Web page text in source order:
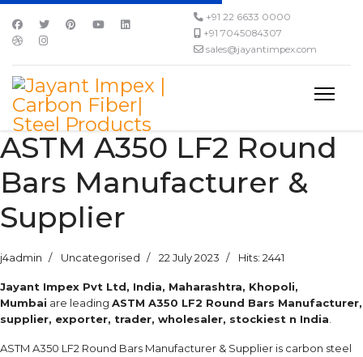
+91 22 6633 0000
+91 7045084307
sales@jayantimpex.com
ASTM A350 LF2 Round
Bars Manufacturer &
Supplier
j4admin Uncategorised 22 July 2023 Hits: 2441
Jayant Impex Pvt Ltd, India, Maharashtra, Khopoli,
Mumbai are leading ASTM A350 LF2 Round Bars Manufacturer,
supplier, exporter, trader, wholesaler, stockiest n India
ASTM A350 LF2 Round Bars Manufacturer & Supplier is carbon steel